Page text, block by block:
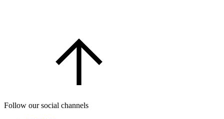
Follow our social channels